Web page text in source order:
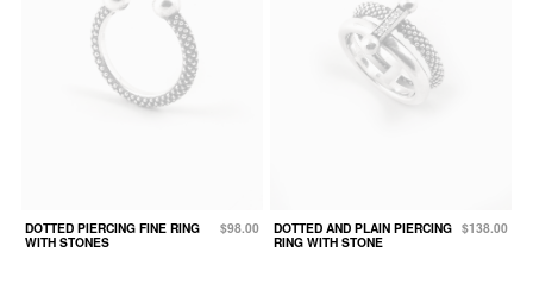
DOTTED PIERCING FINE RING
WITH STONES
$98.00
DOTTED AND PLAIN PIERCING
RING WITH STONE
$138.00